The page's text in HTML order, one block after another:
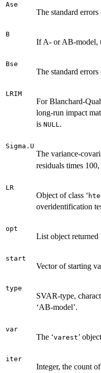
Ase
The standard errors
B
If A- or AB-model,
Bse
The standard errors
LRIM
For Blanchard-
long-run impact
is NULL.
Sigma.U
The variance-
residuals times 100,
LR
Object of class ‘
overidentification
opt
List object returned
start
Vector of starting
type
SVAR-type,
‘AB-model’.
var
The ‘varest’
iter
Integer, the count